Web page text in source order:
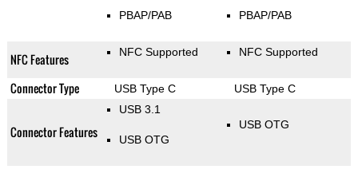
PBAP/PAB PBAP/PAB
NFC Features NFC Supported NFC Supported
Connector Type USB Type C USB Type C
Connector Features
USB 3.1
USB OTG
USB OTG